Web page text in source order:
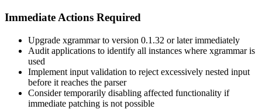
Immediate Actions Required
Upgrade xgrammar to version 0.1.32 or later immediately
Audit applications to identify all instances where xgrammar is
used
Implement input validation to reject excessively nested input
before it reaches the parser
Consider temporarily disabling affected functionality if
immediate patching is not possible